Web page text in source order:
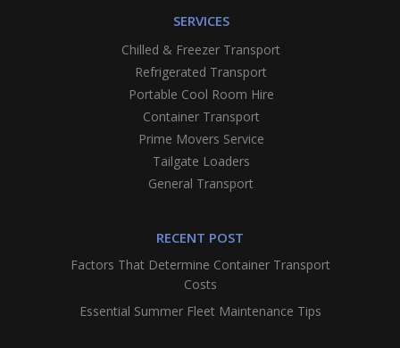
SERVICES
Chilled & Freezer Transport
Refrigerated Transport
Portable Cool Room Hire
Container Transport
Prime Movers Service
Tailgate Loaders
General Transport
RECENT POST
Factors That Determine Container Transport
Costs
Essential Summer Fleet Maintenance Tips